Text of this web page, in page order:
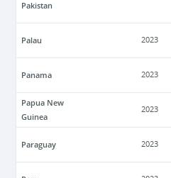
Pakistan
Palau 2023
Panama 2023
Papua New
Guinea
2023
Paraguay 2023